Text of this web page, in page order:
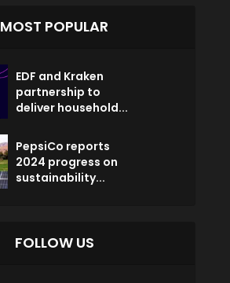
MOST POPULAR
EDF and Kraken
partnership to
deliver household...
PepsiCo reports
2024 progress on
sustainability...
FOLLOW US